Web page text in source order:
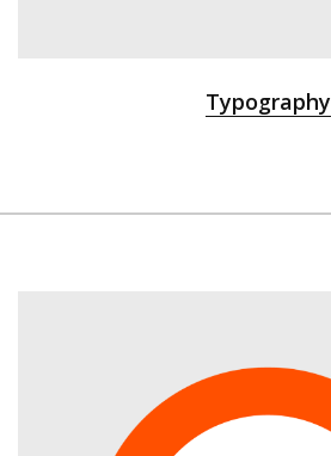
Typography